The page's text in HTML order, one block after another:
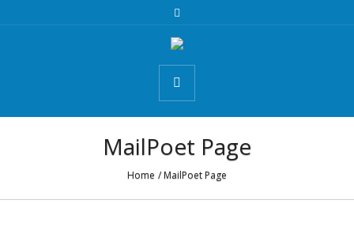
MailPoet Page
Home /MailPoet Page